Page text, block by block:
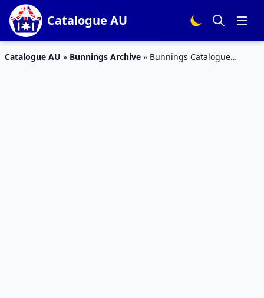
Catalogue AU
Catalogue AU » Bunnings Archive » Bunnings Catalogue